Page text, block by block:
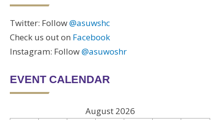
Twitter: Follow@asuwshc
Check us out on Facebook
Instagram: Follow@asuwoshr
EVENT CALENDAR
August 2026